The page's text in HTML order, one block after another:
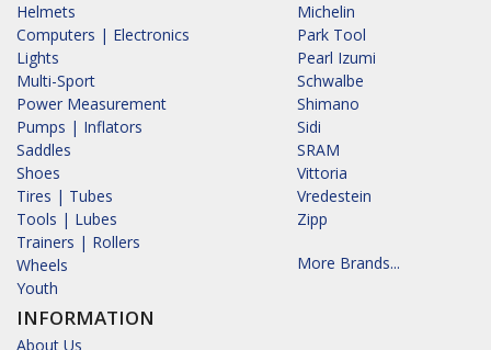
Helmets
Computers | Electronics
Lights
Multi-Sport
Power Measurement
Pumps | Inflators
Saddles
Shoes
Tires | Tubes
Tools | Lubes
Trainers | Rollers
Wheels
Youth
INFORMATION
About Us
Michelin
Park Tool
Pearl Izumi
Schwalbe
Shimano
Sidi
SRAM
Vittoria
Vredestein
Zipp
More Brands...